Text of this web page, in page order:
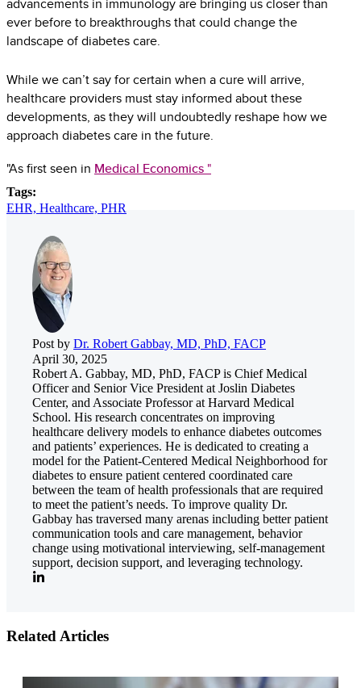
advancements in immunology are bringing us closer than
ever before to breakthroughs that could change the
landscape of diabetes care.
While we can’t say for certain when a cure will arrive,
healthcare providers must stay informed about these
developments, as they will undoubtedly reshape how we
approach diabetes care in the future.
"As first seen in Medical Economics "
Tags:
EHR, Healthcare, PHR
Post by Dr. Robert Gabbay, MD, PhD, FACP
April 30, 2025
Robert A. Gabbay, MD, PhD, FACP is Chief Medical
Officer and Senior Vice President at Joslin Diabetes
Center, and Associate Professor at Harvard Medical
School. His research concentrates on improving
healthcare delivery models to enhance diabetes outcomes
and patients’ experiences. He is dedicated to creating a
model for the Patient-Centered Medical Neighborhood for
diabetes to ensure patient centered coordinated care
between the team of health professionals that are required
to meet the patient’s needs. To improve quality Dr.
Gabbay has traversed many arenas including better patient
communication tools and care management, behavior
change using motivational interviewing, self-management
support, decision support, and leveraging technology.
Related Articles